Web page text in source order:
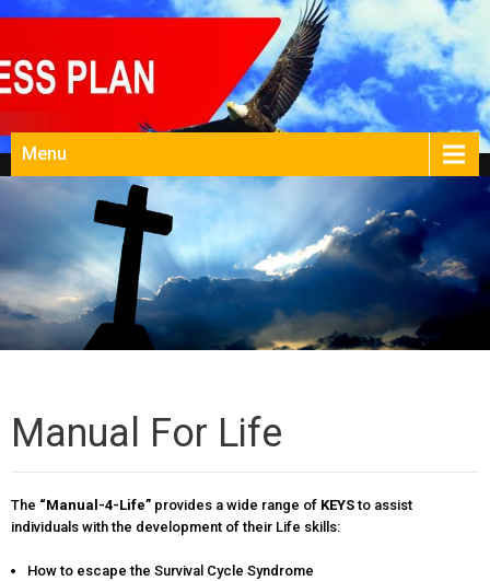
Menu
Manual For Life
The “Manual-4-Life” provides a wide range of KEYSto assist
individuals with the development of their Life skills:
How to escape the Survival Cycle Syndrome